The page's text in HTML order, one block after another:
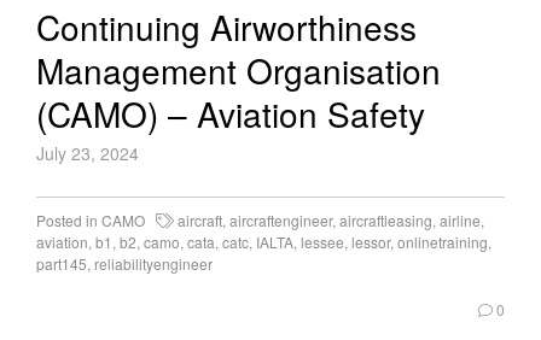
Continuing Airworthiness
Management Organisation
(CAMO) – Aviation Safety
July 23, 2024
Posted in CAMO aircraft, aircraftengineer, aircraftleasing, airline,
aviation, b1 , b2, camo, cata, catc, IALTA, lessee, lessor, onlinetraining,
part145, reliabilityengineer
0